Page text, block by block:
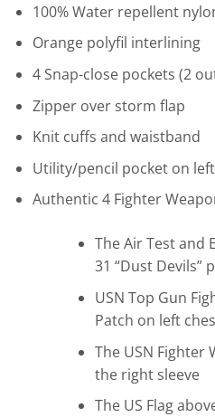
100% Water repellent
Orange polyfil interlining
4 Snap-close pockets (2
Zipper over storm flap
Knit cuffs and waistband
Utility/pencil pocket on
Authentic 4 Fighter
The Air Test and
31 “Dust Devils”
USN Top Gun
Patch on left
The USN Fighter
the right sleeve
The US Flag